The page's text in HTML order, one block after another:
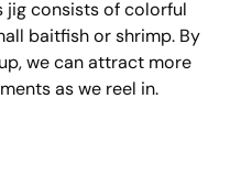
jig consists of colorful
baitfish or shrimp. By
we can attract more
as we reel in.